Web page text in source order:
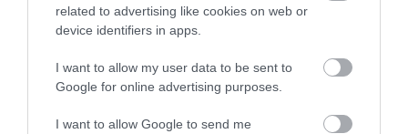
related to advertising like cookies on web or
device identifiers in apps.
I want to allow my user data to be sent to
Google for online advertising purposes.
I want to allow Google to send me
Breed Watch category
Category 2
FULL DETAILS